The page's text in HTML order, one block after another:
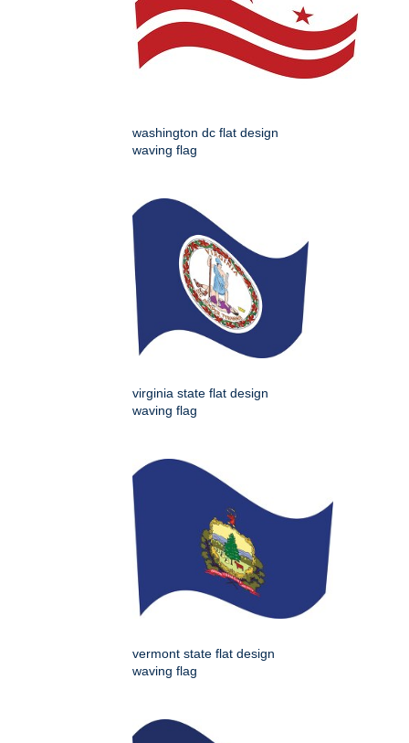
washington dc flat design
waving flag
virginia state flat design
waving flag
vermont state flat design
waving flag